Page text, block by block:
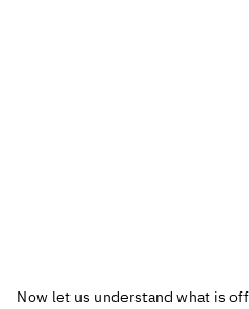
Now let us understand what is